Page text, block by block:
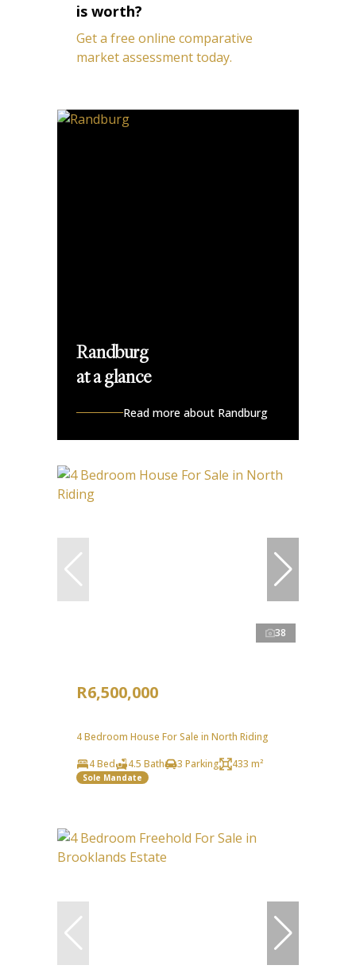
is worth?
Get a free online comparative
market assessment today.
Randburg
at a glance
Read more about Randburg
38
R6,500,000
4 Bedroom House For Sale in North Riding
4 Bed
4.5 Bath 3 Parking 433 m²
Sole Mandate